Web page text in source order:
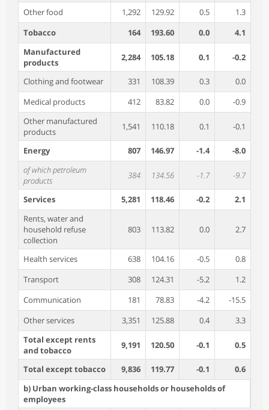
Other food
1,292 129.92 0.5
1.3
Tobacco
164 193.60 0.0
4.1
Manufactured
products
2,284 105.18 0.1 -0.2
Clothing and footwear 331 108.39 0.3
0.0
Medical products
412 83.82 0.0
-0.9
Other manufactured
products
1,541 110.18 0.1 -0.1
Energy 807 146.97 -1.4
-8.0
of which petroleum
products
384 134.56 -1.7 -9.7
Services 5,281 118.46 -0.2
2.1
Rents, water and
household refuse
collection
803 113.82 0.0 2.7
Health services 638 104.16 -0.5
0.8
Transport
308 124.31 -5.2
1.2
Communication
181 78.83 -4.2
-15.5
Other services
3,351 125.88 0.4
3.3
Total except rents
and tobacco
9,191 120.50 -0.1 0.5
Total except tobacco 9,836 119.77 -0.1
0.6
b) Urban working-class households or households of
employees